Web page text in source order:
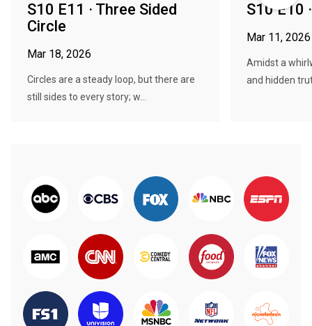
S10 E11 · Three Sided
Circle
Mar 18, 2026
Circles are a steady loop, but there are
still sides to every story; w...
S10 E10
Mar 11, 2026
Amidst a
and hidden